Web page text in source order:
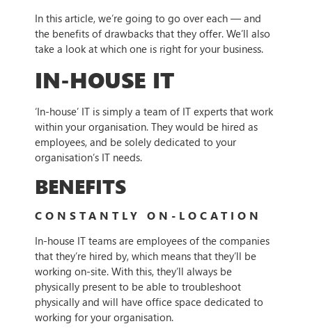
In this article, we’re going to go over each — and
the benefits of drawbacks that they offer. We’ll also
take a look at which one is right for your business.
IN-HOUSE IT
‘In-house’ IT is simply a team of IT experts that work
within your organisation. They would be hired as
employees, and be solely dedicated to your
organisation’s IT needs.
BENEFITS
CONSTANTLY ON-LOCATION
In-house IT teams are employees of the companies
that they’re hired by, which means that they’ll be
working on-site. With this, they’ll always be
physically present to be able to troubleshoot
physically and will have office space dedicated to
working for your organisation.